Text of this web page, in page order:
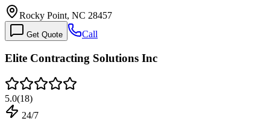
Rocky Point, NC 28457
Get Quote Call
Elite Contracting Solutions Inc
5.0(18)
24/7